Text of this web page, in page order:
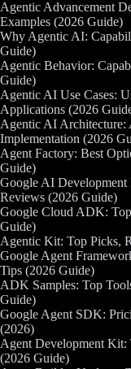
Agentic Advancement
Examples (2026 Guide)
Why Agentic AI:
Guide)
Agentic Behavior:
Guide)
Agentic AI Use Cases:
Applications (2026
Agentic AI Architecture:
Implementation (2026
Agent Factory: Best
Guide)
Google AI
Reviews (2026 Guide)
Google Cloud ADK:
Guide)
Agentic Kit: Top Picks,
Google Agent
Tips (2026 Guide)
ADK Samples: Top
Guide)
Google Agent SDK:
(2026)
Agent Development Kit:
(2026 Guide)